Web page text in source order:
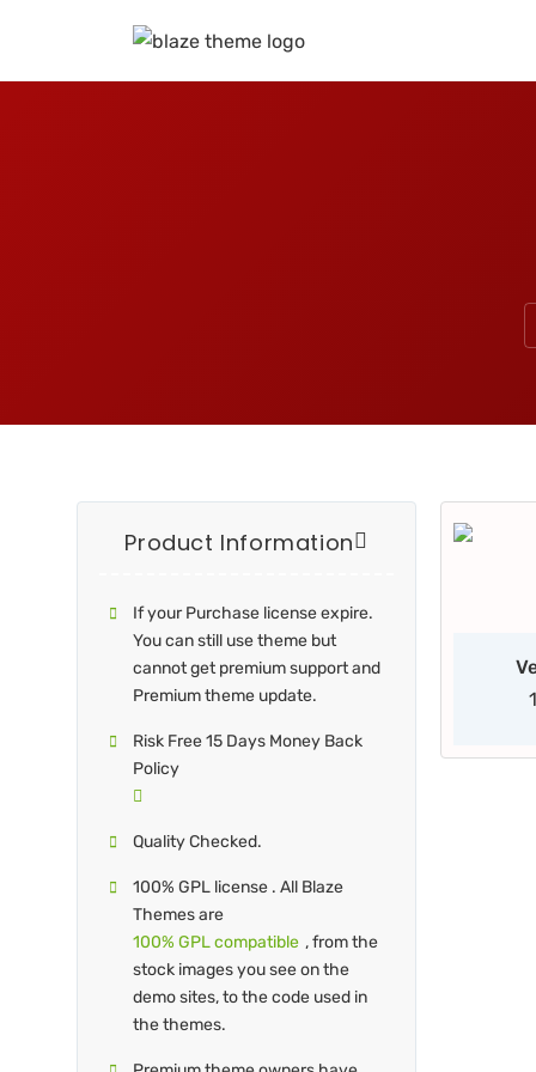
Product Information
If your Purchase license expire.
You can still use theme but
cannot get premium support and
Premium theme update.
Risk Free 15 Days Money Back
Policy
Quality Checked.
100% GPL license . All Blaze
Themes are
100% GPL compatible , from the
stock images you see on the
demo sites, to the code used in
the themes.